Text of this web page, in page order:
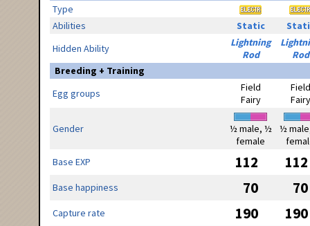
Type
Abilities
Static
Hidden Ability
Lightning
Rod
Rod
Breeding + Training
Egg groups
Field
Fairy
Field
Fairy
Gender
½ male, ½
female
½
Base EXP
112 112
Base happiness 70 70
Capture rate 190 190